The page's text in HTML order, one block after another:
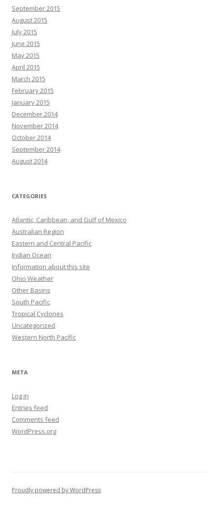
September 2015
August 2015
July 2015
June 2015
May 2015
April 2015
March 2015
February 2015
January 2015
December 2014
November 2014
October 2014
September 2014
August 2014
CATEGORIES
Atlantic, Caribbean, and Gulf of Mexico
Australian Region
Eastern and Central Pacific
Indian Ocean
Information about this site
Ohio Weather
Other Basins
South Pacific
Tropical Cyclones
Uncategorized
Western North Pacific
META
Log in
Entries feed
Comments feed
WordPress.org
Proudly powered by WordPress